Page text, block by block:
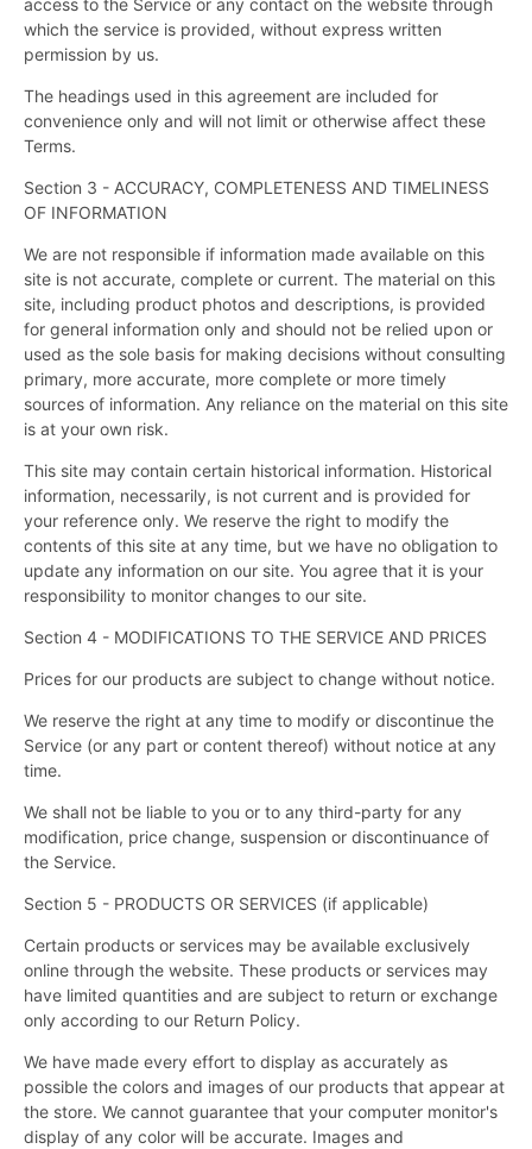
which the service is provided, without express written
permission by us.
The headings used in this agreement are included for
convenience only and will not limit or otherwise affect these
Terms.
Section 3 - ACCURACY, COMPLETENESS AND TIMELINESS
OF INFORMATION
We are not responsible if information made available on this
site is not accurate, complete or current. The material on this
site, including product photos and descriptions, is provided
for general information only and should not be relied upon or
used as the sole basis for making decisions without consulting
primary, more accurate, more complete or more timely
sources of information. Any reliance on the material on this site
is at your own risk.
This site may contain certain historical information. Historical
information, necessarily, is not current and is provided for
your reference only. We reserve the right to modify the
contents of this site at any time, but we have no obligation to
update any information on our site. You agree that it is your
responsibility to monitor changes to our site.
Section 4 - MODIFICATIONS TO THE SERVICE AND PRICES
Prices for our products are subject to change without notice.
We reserve the right at any time to modify or discontinue the
Service (or any part or content thereof) without notice at any
time.
We shall not be liable to you or to any third-party for any
modification, price change, suspension or discontinuance of
the Service.
Section 5 - PRODUCTS OR SERVICES (if applicable)
Certain products or services may be available exclusively
online through the website. These products or services may
have limited quantities and are subject to return or exchange
only according to our Return Policy.
We have made every effort to display as accurately as
possible the colors and images of our products that appear at
the store. We cannot guarantee that your computer monitor's
display of any color will be accurate. Images and